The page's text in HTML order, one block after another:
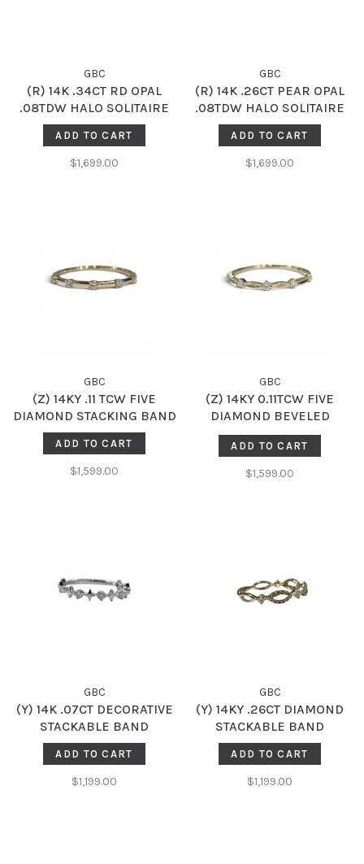
GBC
(R) 14K .34CT RD OPAL
.08TDW HALO SOLITAIRE
ADD TO CART
$1,699.00
GBC
(R) 14K .26CT PEAR OPAL
.08TDW HALO SOLITAIRE
ADD TO CART
$1,699.00
GBC
(Z) 14KY .11 TCW FIVE
DIAMOND STACKING BAND
ADD TO CART
$1,599.00
GBC
(Z) 14KY 0.11TCW FIVE
DIAMOND BEVELED
STACKING BAND
ADD TO CART
$1,599.00
GBC
(Y) 14K .07CT DECORATIVE
STACKABLE BAND
ADD TO CART
$1,199.00
GBC
(Y) 14KY .26CT DIAMOND
STACKABLE BAND
ADD TO CART
$1,199.00